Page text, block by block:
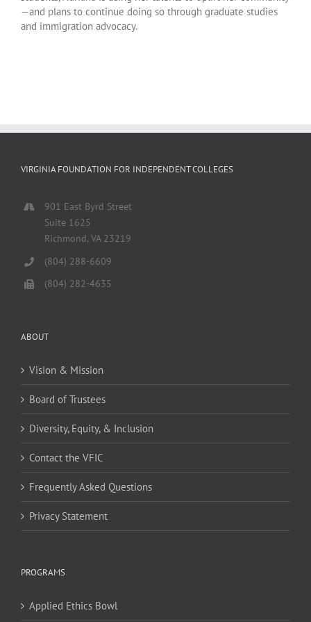
—and plans to continue doing so through graduate studies
and immigration advocacy.
VIRGINIA FOUNDATION FOR INDEPENDENT COLLEGES
901 East Byrd Street
Suite 1625
Richmond, VA 23219
(804) 288-6609
(804) 282-4635
ABOUT
Vision & Mission
Board of Trustees
Diversity, Equity, & Inclusion
Contact the VFIC
Frequently Asked Questions
Privacy Statement
PROGRAMS
Applied Ethics Bowl